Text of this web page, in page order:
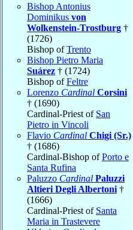
Bishop Antonius
Dominikus von
Wolkenstein-Trostburg †
(1726)
Bishop ofTrento
Bishop Pietro Maria
Suárez † (1724)
Bishop ofFeltre
Lorenzo Cardinal Corsini
† (1690)
Cardinal-Priest of San
Pietro in Vincoli
Flavio Cardinal Chigi (Sr.)
† (1686)
Cardinal-Bishop ofPorto e
Santa Rufina
Paluzzo Cardinal Paluzzi
Altieri Degli Albertoni †
(1666)
Cardinal-Priest of Santa
Maria in Trastevere